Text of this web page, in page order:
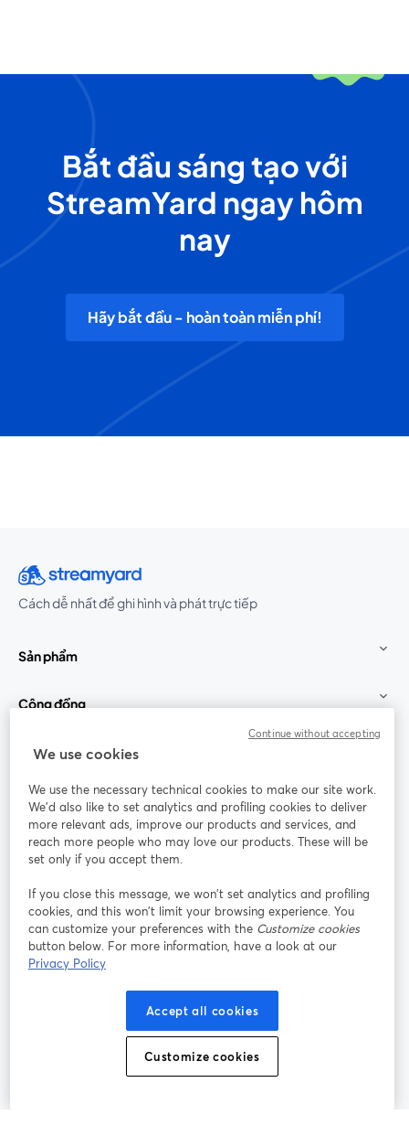
Bắt đầu sáng tạo với
StreamYard ngay hôm
nay
Hãy bắt đầu - hoàn toàn miễn phí!
Cách dễ nhất để ghi hình và phát trực tiếp
Sản phẩm
Cộng đồng
StreamYard cho
Tham gia cùng chúng tôi
thảo
web
Facebook
mở trong tab mới
(Twitter)
YouTube
Instagram
mở trong tab mới
LinkedIn
mở trong tab mới
Điều khoản dịch vụ
mở trong tab mới
Điều khoản nền tảng
Chính sách quyền riêng tư Chính sách cookie
Trung tâm trợ giúp
We use cookies
We use the necessary technical cookies to make our site work.
We'd also like to set analytics and profiling cookies to deliver
more relevant ads, improve our products and services, and
reach more people who may love our products. These will be
set only if you accept them.
If you close this message, we won’t set analytics and profiling
cookies, and this won’t limit your browsing experience. You
can customize your preferences with the Customize cookies
button below. For more information, have a look at our
Privacy Policy
Accept all cookies
Customize cookies
Continue without accepting